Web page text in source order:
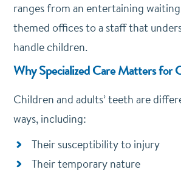
ranges from an entertaining
themed offices to a staff that
handle children.
Why Specialized Care Matters for
Children and adults’ teeth are
ways, including:
Their susceptibility to injury
Their temporary nature